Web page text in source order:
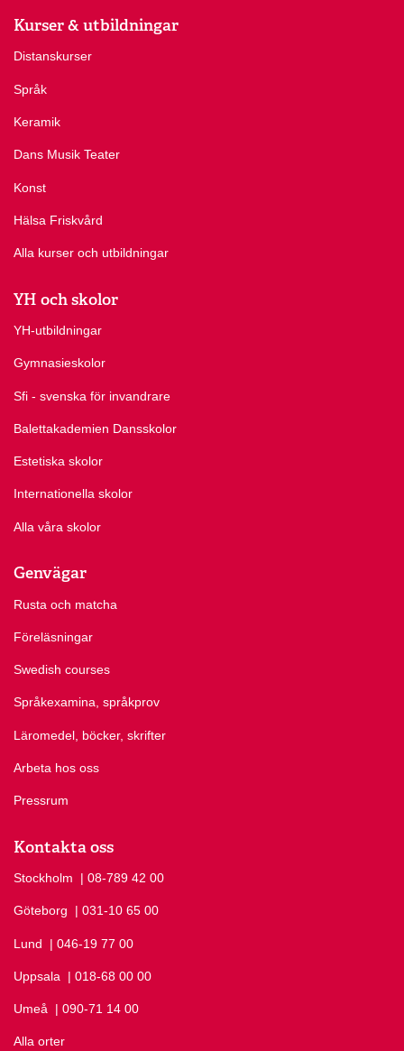
Kurser & utbildningar
Distanskurser
Språk
Keramik
Dans Musik Teater
Konst
Hälsa Friskvård
Alla kurser och utbildningar
YH och skolor
YH-utbildningar
Gymnasieskolor
Sfi - svenska för invandrare
Balettakademien Dansskolor
Estetiska skolor
Internationella skolor
Alla våra skolor
Genvägar
Rusta och matcha
Föreläsningar
Swedish courses
Språkexamina, språkprov
Läromedel, böcker, skrifter
Arbeta hos oss
Pressrum
Kontakta oss
Stockholm Ring Stockholm på
| 08-789 42 00
Göteborg Ring Göteborg på
| 031-10 65 00
Lund Ring Lund på
| 046-19 77 00
Uppsala Ring Uppsala på
| 018-68 00 00
Umeå Ring Umeå på
| 090-71 14 00
Alla orter